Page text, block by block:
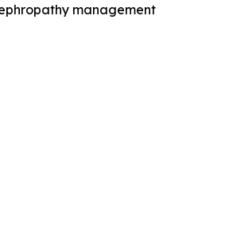
management